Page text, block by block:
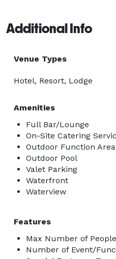
Additional Info
Venue Types
Hotel, Resort, Lodge
Amenities
Full Bar/Lounge
On-Site Catering
Outdoor Function Area
Outdoor Pool
Valet Parking
Waterfront
Waterview
Features
Max Number of
Number of Event/